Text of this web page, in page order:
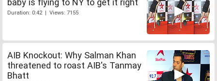
baby is flying to NY to get it right
Duration: 0:42 | Views: 7155
AIB Knockout: Why Salman Khan
threatened to roast AIB's Tanmay
Bhatt